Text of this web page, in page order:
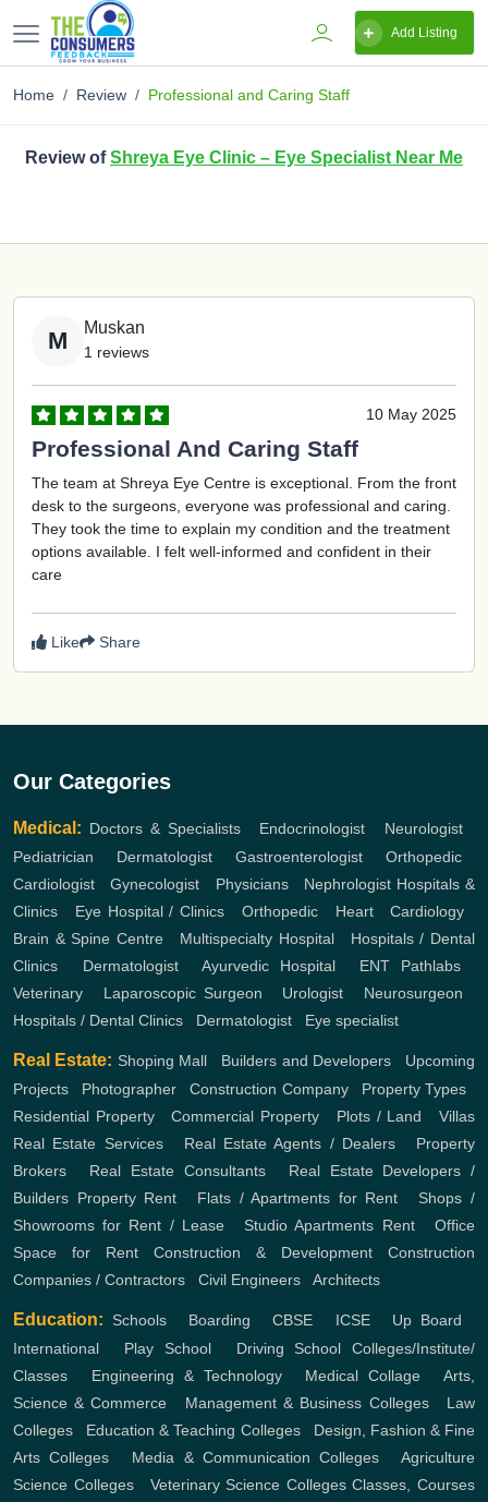
Add Listing
Home Review Professional and Caring Staff
Review ofShreya Eye Clinic – Eye Specialist Near Me
M Muskan
1 reviews
10 May 2025
Professional And Caring Staff
The team at Shreya Eye Centre is exceptional. From the front
desk to the surgeons, everyone was professional and caring.
They took the time to explain my condition and the treatment
options available. I felt well-informed and confident in their
care
Like Share
Our Categories
Medical: Doctors & Specialists, Endocrinologist Neurologist
Pediatrician
Dermatologist, Gastroenterologist, Orthopedic,
Cardiologist ,Gynecologist Physicians, Nephrologist Hospitals &
Clinics
Eye Hospital / Clinics Orthopedic, Heart,Cardiology
Brain & Spine Centre, Multispecialty Hospital, Hospitals / Dental
Clinics
Dermatologist,Ayurvedic Hospital, ENT Pathlabs,
Veterinary
Laparoscopic Surgeon Urologist Neurosurgeon
Hospitals / Dental Clinics
Dermatologist Eye specialist
Real Estate: Shoping Mall Builders and Developers
Upcoming
Projects
Photographer ,Construction Company, Property Types,
Residential Property,Commercial Property Plots / Land ,Villas
Real Estate Services, Real Estate Agents / Dealers
Property
Brokers
Real Estate Consultants, Real Estate Developers /
Builders Property Rent Flats / Apartments for Rent ,Shops /
Showrooms for Rent / Lease,Studio Apartments Rent,Office
Space for Rent
Construction & Development
Construction
Companies / Contractors
Civil Engineers Architects
Education: Schools Boarding ,CBSE ICSE, Up Board
International
Play School, Driving School
Colleges/Institute/
Classes
Engineering & Technology, Medical Collage ,Arts,
Science & Commerce
Management & Business Colleges, Law
Colleges
Education & Teaching Colleges, Design, Fashion & Fine
Arts Colleges
Media & Communication Colleges
Agriculture
Science Colleges, Veterinary Science Colleges Classes, Courses